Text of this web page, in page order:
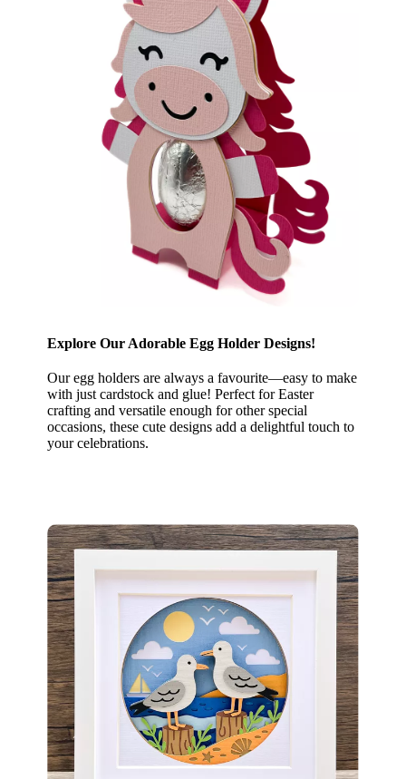
Explore Our Adorable Egg Holder Designs!
Our egg holders are always a favourite—easy to make
with just cardstock and glue! Perfect for Easter
crafting and versatile enough for other special
occasions, these cute designs add a delightful touch to
your celebrations.